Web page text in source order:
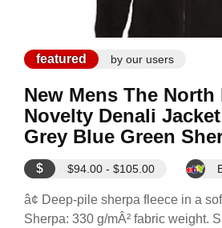
featured by our users
New Mens The North
Novelty Denali
Grey Blue Green
$ $94.00 - $105.00
â¢ Deep-pile sherpa fleece in a
Sherpa: 330 g/mÂ² fabric weight.